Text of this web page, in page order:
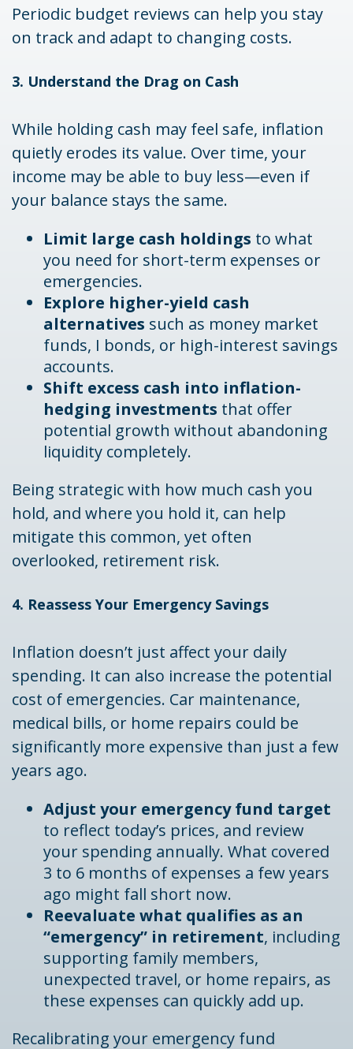
Periodic budget reviews can help you stay
on track and adapt to changing costs.
3. Understand the Drag on Cash
While holding cash may feel safe, inflation
quietly erodes its value. Over time, your
income may be able to buy less—even if
your balance stays the same.
Limit large cash holdings to what
you need for short-term expenses or
emergencies.
Explore higher-yield cash
alternatives such as money market
funds, I bonds, or high-interest savings
accounts.
Shift excess cash into inflation-
hedging investments that offer
potential growth without abandoning
liquidity completely.
Being strategic with how much cash you
hold, and where you hold it, can help
mitigate this common, yet often
overlooked, retirement risk.
4. Reassess Your Emergency Savings
Inflation doesn’t just affect your daily
spending. It can also increase the potential
cost of emergencies. Car maintenance,
medical bills, or home repairs could be
significantly more expensive than just a few
years ago.
Adjust your emergency fund target
to reflect today’s prices, and review
your spending annually. What covered
3 to 6 months of expenses a few years
ago might fall short now.
Reevaluate what qualifies as an
“emergency” in retirement, including
supporting family members,
unexpected travel, or home repairs, as
these expenses can quickly add up.
Recalibrating your emergency fund